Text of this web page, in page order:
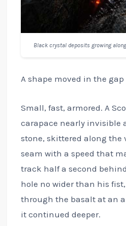
Black crystal deposits growing
A shape moved in the gap
Small, fast, armored. A
carapace nearly invisible
stone, skittered along the
seam with a speed that
track half a second
hole no wider than his
through the basalt at an
it continued deeper.